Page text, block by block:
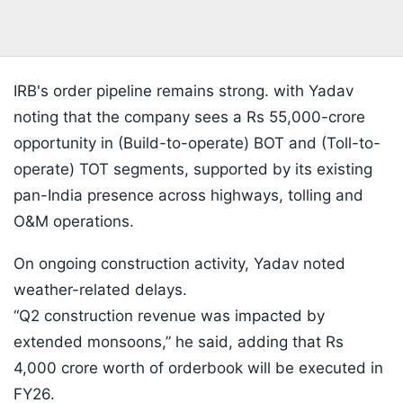
IRB's order pipeline remains strong. with Yadav
noting that the company sees a Rs 55,000-crore
opportunity in (Build-to-operate) BOT and (Toll-to-
operate) TOT segments, supported by its existing
pan-India presence across highways, tolling and
O&M operations.
On ongoing construction activity, Yadav noted
weather-related delays.
“Q2 construction revenue was impacted by
extended monsoons,” he said, adding that Rs
4,000 crore worth of orderbook will be executed in
FY26.